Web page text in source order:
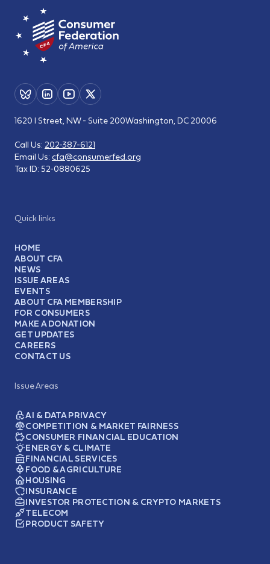
Quick links
HOME
ABOUT CFA
NEWS
ISSUE AREAS
EVENTS
ABOUT CFA MEMBERSHIP
FOR CONSUMERS
MAKE A DONATION
GET UPDATES
CAREERS
CONTACT US
Issue Areas
AI & DATA PRIVACY
COMPETITION & MARKET FAIRNESS
CONSUMER FINANCIAL EDUCATION
ENERGY & CLIMATE
FINANCIAL SERVICES
FOOD & AGRICULTURE
HOUSING
INSURANCE
INVESTOR PROTECTION & CRYPTO MARKETS
TELECOM
PRODUCT SAFETY
1620 I Street, NW - Suite 200Washington, DC 20006
Call Us: 202-387-6121
Email Us: cfa@consumerfed.org
Tax ID: 52-0880625